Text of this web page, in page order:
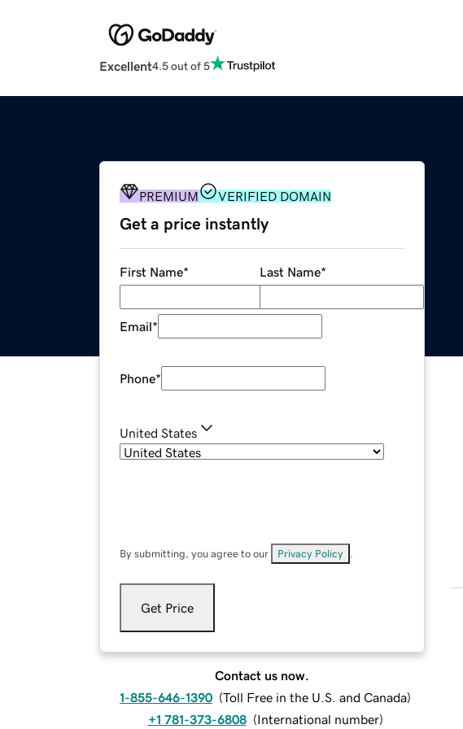
Excellent4.5 out of 5
PREMIUM VERIFIED DOMAIN
Get a price instantly
First Name* Last Name*
Email*
Phone*
United States
By submitting, you agree to our Privacy Policy
Get Price
Contact us now.
1-855-646-1390 (Toll Free in the U.S. and Canada)
+1 781-373-6808 (International number)